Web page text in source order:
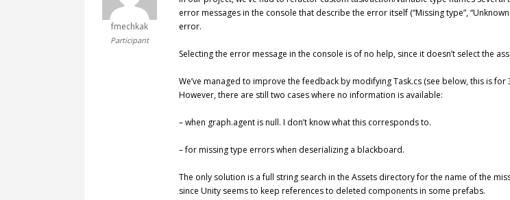
fmechkak
Participant
error messages in the console that describe the error itself (“Missing type”,
error.
Selecting the error message in the console is of no help, since it doesn’t select the
We’ve managed to improve the feedback by modifying Task.cs (see below, this is
However, there are still two cases where no information is available:
– when graph.agent is null. I don’t know what this corresponds to.
– for missing type errors when deserializing a blackboard.
The only solution is a full string search in the Assets directory for the name of the
since Unity seems to keep references to deleted components in some prefabs.